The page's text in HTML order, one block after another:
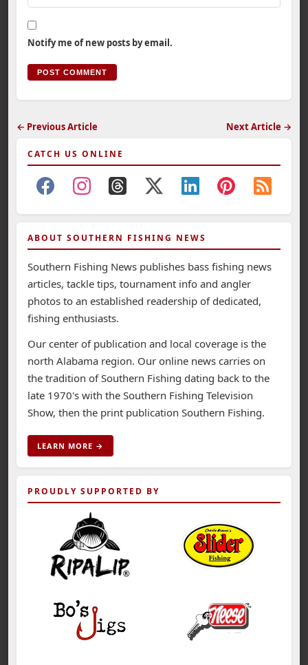
Notify me of new posts by email.
← Previous Article Next Article →
CATCH US ONLINE
ABOUT SOUTHERN FISHING NEWS
Southern Fishing News publishes bass fishing news
articles, tackle tips, tournament info and angler
photos to an established readership of dedicated,
fishing enthusiasts.
Our center of publication and local coverage is the
north Alabama region. Our online news carries on
the tradition of Southern Fishing dating back to the
late 1970's with the Southern Fishing Television
Show, then the print publication Southern Fishing.
LEARN MORE →
PROUDLY SUPPORTED BY